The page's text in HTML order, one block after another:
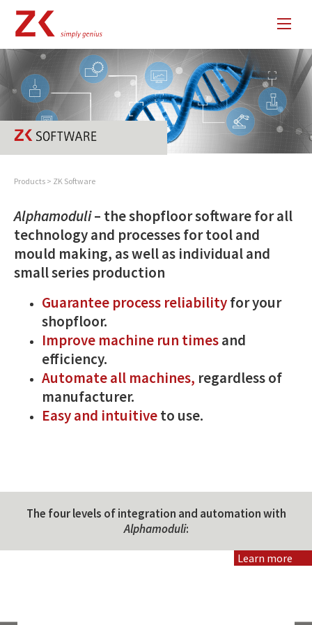
Products > ZK Software
Alphamoduli– the shopfloor software for all
technology and processes for tool and
mould making, as well as individual and
small series production
Guarantee process reliabilityfor your
shopfloor.
Improve machine run timesand
efficiency.
Automate all machines, regardless of
manufacturer.
Easy and intuitiveto use.
The four levels of integration and automation with
Alphamoduli:
Learn more